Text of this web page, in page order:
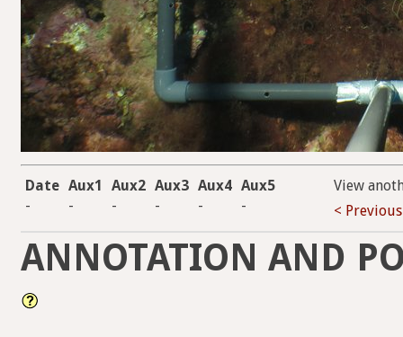
Date Aux1 Aux2 Aux3 Aux4 Aux5
-
- - - - -
View
< Previous
ANNOTATION AND